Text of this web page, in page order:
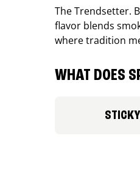
The Trendsetter.
flavor blends
where tradition
WHAT DOES